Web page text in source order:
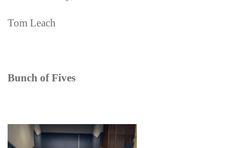
Tom Leach
Bunch of Fives